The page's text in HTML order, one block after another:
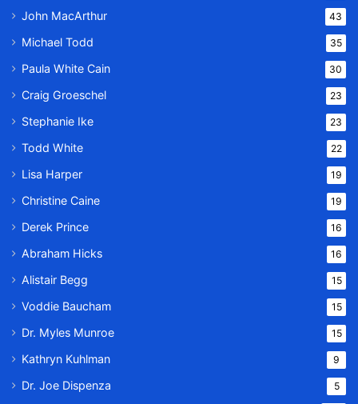
John MacArthur 43
Michael Todd 35
Paula White Cain 30
Craig Groeschel 23
Stephanie Ike 23
Todd White 22
Lisa Harper 19
Christine Caine 19
Derek Prince 16
Abraham Hicks 16
Alistair Begg 15
Voddie Baucham 15
Dr. Myles Munroe 15
Kathryn Kuhlman 9
Dr. Joe Dispenza 5